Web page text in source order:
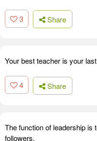
3 Share
Your best teacher is your
4 Share
The function of leadership is
followers.